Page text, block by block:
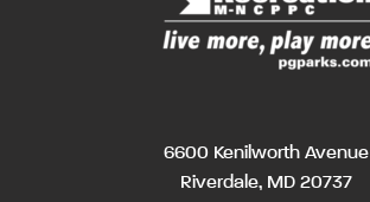
6600 Kenilworth Avenue
Riverdale, MD 20737